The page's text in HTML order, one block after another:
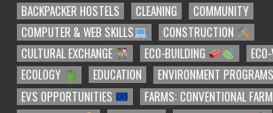
BACKPACKER HOSTELS
CLEANING
COMMUNITY
COMPUTER & WEB SKILLS
CONSTRUCTION
CULTURAL EXCHANGE
ECO-BUILDING
ECOLOGY
EDUCATION ENVIRONMENT PROGRAMS
EVS OPPORTUNITIES
FARMS: CONVENTIONAL